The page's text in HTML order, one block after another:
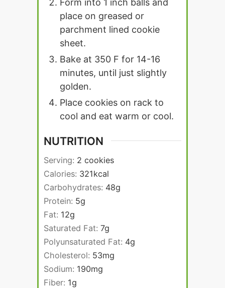
Form into 1 inch balls and
place on greased or
parchment lined cookie
sheet.
Bake at 350 F for 14-16
minutes, until just slightly
golden.
Place cookies on rack to
cool and eat warm or cool.
NUTRITION
Serving: 2 cookies
Calories: 321kcal
Carbohydrates: 48g
Protein: 5g
Fat: 12g
Saturated Fat: 7g
Polyunsaturated Fat: 4g
Cholesterol: 53mg
Sodium: 190mg
Fiber: 1g